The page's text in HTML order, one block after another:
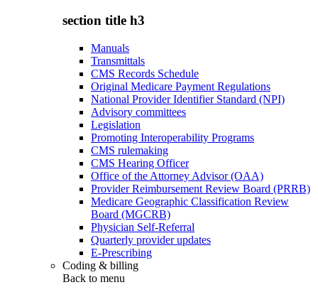
section title h3
Manuals
Transmittals
CMS Records Schedule
Original Medicare Payment Regulations
National Provider Identifier Standard (NPI)
Advisory committees
Legislation
Promoting Interoperability Programs
CMS rulemaking
CMS Hearing Officer
Office of the Attorney Advisor (OAA)
Provider Reimbursement Review Board (PRRB)
Medicare Geographic Classification Review
Board (MGCRB)
Physician Self-Referral
Quarterly provider updates
E-Prescribing
Coding & billing
Back to menu